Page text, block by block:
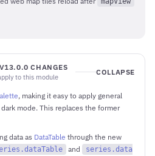
CHANGES
to this module
COLLAPSE
, making it easy to apply general
mode. This replaces the former
data as DataTable through the new
and
series.data